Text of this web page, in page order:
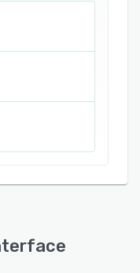
integration
such as
Dynamics
to gain
activities and
repository.